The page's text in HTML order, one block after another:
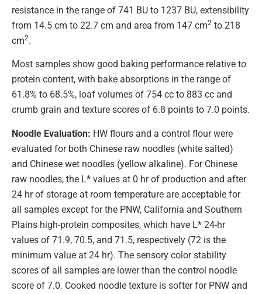
resistance in the range of 741 BU to 1237 BU, extensibility
from 14.5 cm to 22.7 cm and area from 147 cm2 to 218
cm2.
Most samples show good baking performance relative to
protein content, with bake absorptions in the range of
61.8% to 68.5%, loaf volumes of 754 cc to 883 cc and
crumb grain and texture scores of 6.8 points to 7.0 points.
Noodle Evaluation: HW flours and a control flour were
evaluated for both Chinese raw noodles (white salted)
and Chinese wet noodles (yellow alkaline). For Chinese
raw noodles, the L* values at 0 hr of production and after
24 hr of storage at room temperature are acceptable for
all samples except for the PNW, California and Southern
Plains high-protein composites, which have L* 24-hr
values of 71.9, 70.5, and 71.5, respectively (72 is the
minimum value at 24 hr). The sensory color stability
scores of all samples are lower than the control noodle
score of 7.0. Cooked noodle texture is softer for PNW and